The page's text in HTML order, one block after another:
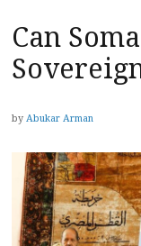
Can
by Abukar Arman